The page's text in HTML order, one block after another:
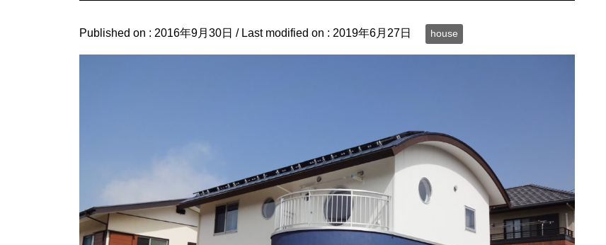
Published on : 2016年9月30日 / Last modified on : 2019年6月27日 house